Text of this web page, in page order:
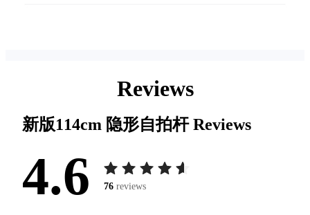
Reviews
新版114cm 隐形自拍杆Reviews
4.6 76 reviews